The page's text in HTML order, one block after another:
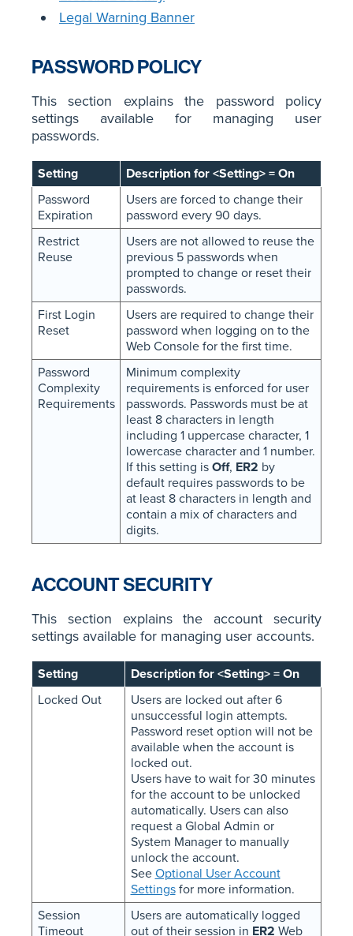
Legal Warning Banner
PASSWORD POLICY
This section explains the password policy
settings available for managing user
passwords.
Setting
Description for <Setting> = On
Password
Expiration
Users are forced to change their
password every 90 days.
Restrict
Reuse
Users are not allowed to reuse the
previous 5 passwords when
prompted to change or reset their
passwords.
First Login
Reset
Users are required to change their
password when logging on to the
Web Console for the first time.
Password
Complexity
Requirements
Minimum complexity
requirements is enforced for user
passwords. Passwords must be at
least 8 characters in length
including 1 uppercase character, 1
lowercase character and 1 number.
If this setting is Off, ER2 by
default requires passwords to be
at least 8 characters in length and
contain a mix of characters and
digits.
ACCOUNT SECURITY
This section explains the account security
settings available for managing user accounts.
Setting
Description for <Setting> = On
Locked Out
Users are locked out after 6
unsuccessful login attempts.
Password reset option will not be
available when the account is
locked out.
Users have to wait for 30 minutes
for the account to be unlocked
automatically. Users can also
request a Global Admin or
System Manager to manually
unlock the account.
See Optional User Account
Settingsfor more information.
Session
Timeout
Users are automatically logged
out of their session in ER2 Web